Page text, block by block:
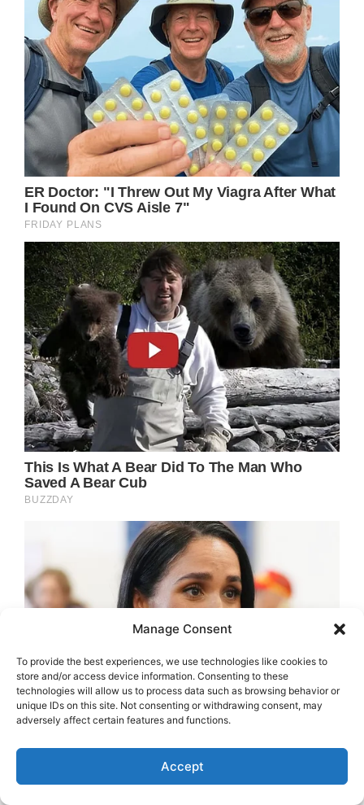
Manage Consent
To provide the best experiences, we use technologies like cookies to
store and/or access device information. Consenting to these
technologies will allow us to process data such as browsing behavior or
unique IDs on this site. Not consenting or withdrawing consent, may
adversely affect certain features and functions.
Accept